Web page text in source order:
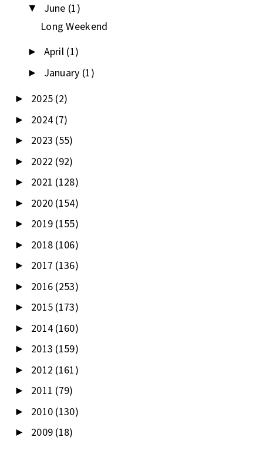
▼ June (1)
Long Weekend
► April (1)
► January (1)
► 2025 (2)
► 2024 (7)
► 2023 (55)
► 2022 (92)
► 2021 (128)
► 2020 (154)
► 2019 (155)
► 2018 (106)
► 2017 (136)
► 2016 (253)
► 2015 (173)
► 2014 (160)
► 2013 (159)
► 2012 (161)
► 2011 (79)
► 2010 (130)
► 2009 (18)